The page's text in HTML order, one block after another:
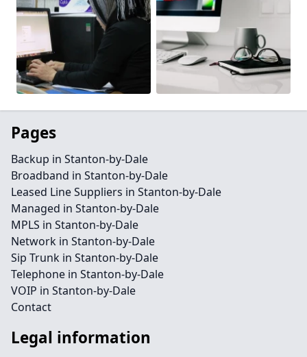
Pages
Backup in Stanton-by-Dale
Broadband in Stanton-by-Dale
Leased Line Suppliers in Stanton-by-Dale
Managed in Stanton-by-Dale
MPLS in Stanton-by-Dale
Network in Stanton-by-Dale
Sip Trunk in Stanton-by-Dale
Telephone in Stanton-by-Dale
VOIP in Stanton-by-Dale
Contact
Legal information